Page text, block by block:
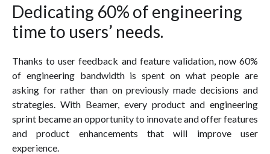
Dedicating 60% of engineering
time to users’ needs.
Thanks to user feedback and feature validation, now 60%
of engineering bandwidth is spent on what people are
asking for rather than on previously made decisions and
strategies. With Beamer, every product and engineering
sprint became an opportunity to innovate and offer features
and product enhancements that will improve user
experience.